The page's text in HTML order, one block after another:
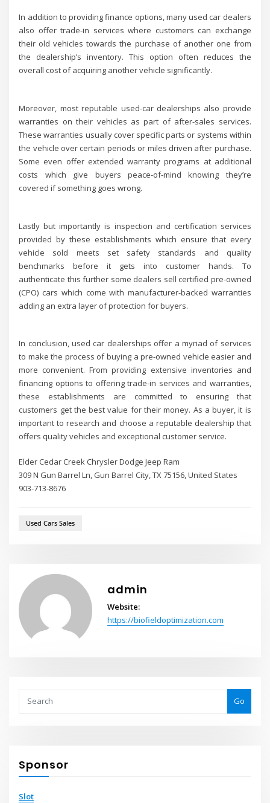
In addition to providing finance options, many used car dealers
also offer trade-in services where customers can exchange
their old vehicles towards the purchase of another one from
the dealership’s inventory. This option often reduces the
overall cost of acquiring another vehicle significantly.
Moreover, most reputable used-car dealerships also provide
warranties on their vehicles as part of after-sales services.
These warranties usually cover specific parts or systems within
the vehicle over certain periods or miles driven after purchase.
Some even offer extended warranty programs at additional
costs which give buyers peace-of-mind knowing they’re
covered if something goes wrong.
Lastly but importantly is inspection and certification services
provided by these establishments which ensure that every
vehicle sold meets set safety standards and quality
benchmarks before it gets into customer hands. To
authenticate this further some dealers sell certified pre-owned
(CPO) cars which come with manufacturer-backed warranties
adding an extra layer of protection for buyers.
In conclusion, used car dealerships offer a myriad of services
to make the process of buying a pre-owned vehicle easier and
more convenient. From providing extensive inventories and
financing options to offering trade-in services and warranties,
these establishments are committed to ensuring that
customers get the best value for their money. As a buyer, it is
important to research and choose a reputable dealership that
offers quality vehicles and exceptional customer service.
Elder Cedar Creek Chrysler Dodge Jeep Ram
309 N Gun Barrel Ln, Gun Barrel City, TX 75156, United States
903-713-8676
Used Cars Sales
admin
Website:
https://biofieldoptimization.com
Go
Sponsor
Slot